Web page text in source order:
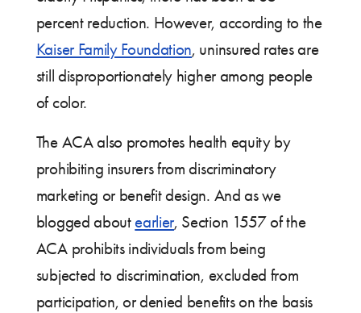
percent reduction. However, according to the
Kaiser Family Foundation, uninsured rates are
still disproportionately higher among people
of color.
The ACA also promotes health equity by
prohibiting insurers from discriminatory
marketing or benefit design. And as we
blogged aboutearlier, Section 1557 of the
ACA prohibits individuals from being
subjected to discrimination, excluded from
participation, or denied benefits on the basis